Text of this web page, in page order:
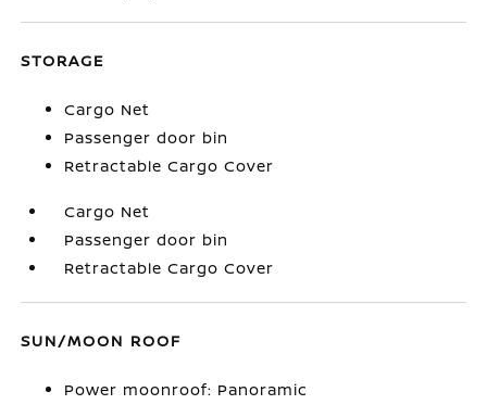
STORAGE
Cargo Net
Passenger door bin
Retractable Cargo Cover
Cargo Net
Passenger door bin
Retractable Cargo Cover
SUN/MOON ROOF
Power moonroof: Panoramic